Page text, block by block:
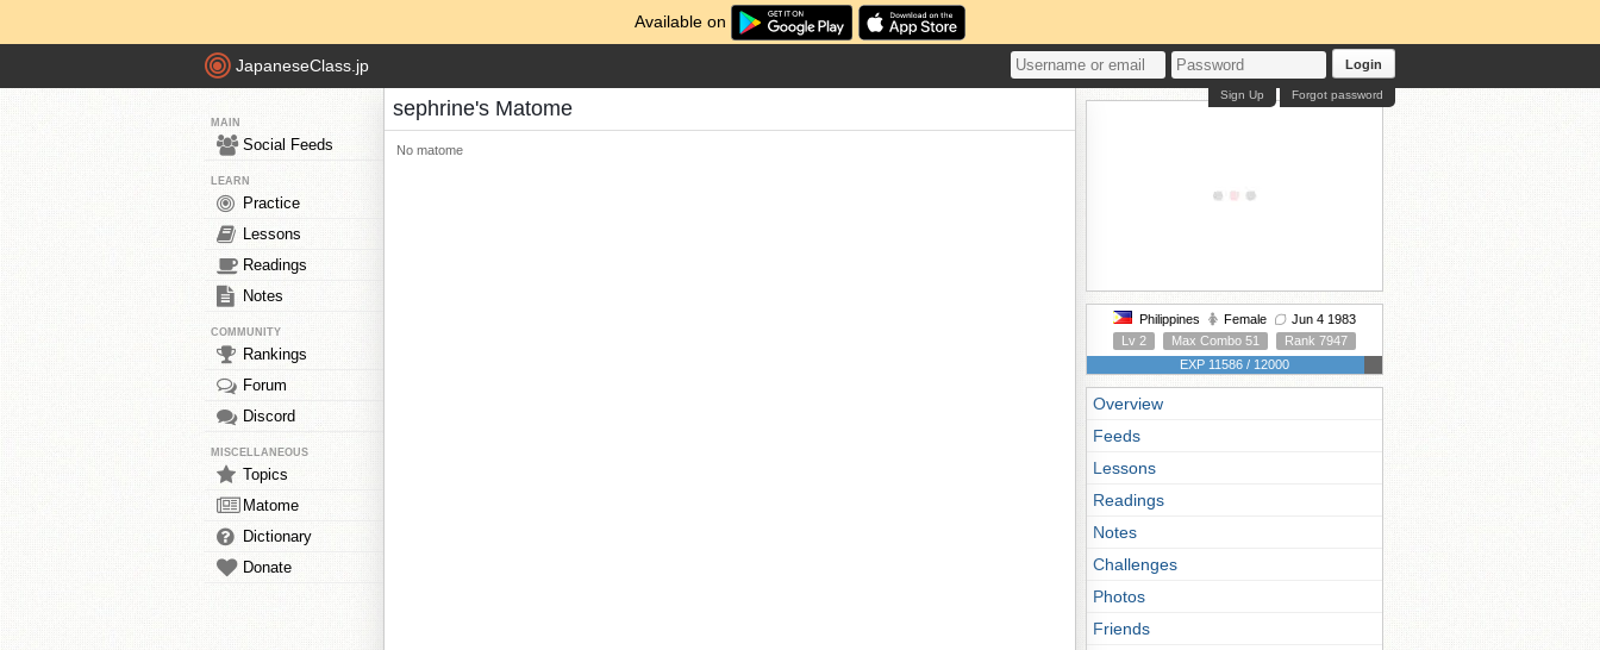
Available on
JapaneseClass.jp Login
Forgot password
Sign Up
MAIN
Social Feeds
LEARN
Practice
Lessons
Readings
Notes
COMMUNITY
Rankings
Forum
Discord
MISCELLANEOUS
Topics
Matome
Dictionary
Donate
sephrine's Matome
No matome
Philippines Female
Jun 4 1983
Lv 2
Max Combo 51
Rank 7947
EXP 11586 / 12000
Overview
Feeds
Lessons
Readings
Notes
Challenges
Photos
Friends